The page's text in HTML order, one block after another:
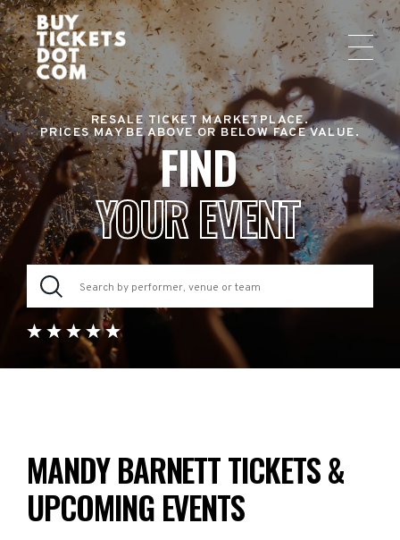
RESALE TICKET MARKETPLACE.
PRICES MAY BE ABOVE OR BELOW FACE VALUE.
FIND
YOUR EVENT
MANDY BARNETT TICKETS &
UPCOMING EVENTS